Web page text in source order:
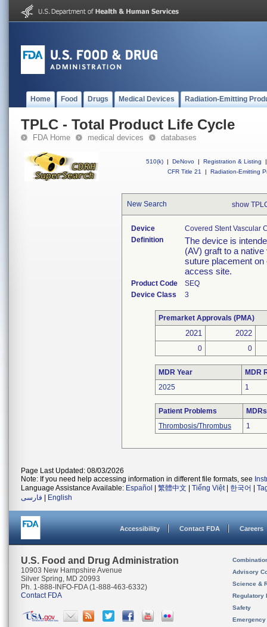
Home Food Drugs Medical Devices Radiation-Emitting
TPLC - Total Product Life Cycle
FDA Home medical devices databases
510(k) | DeNovo | Registration & Listing
|
CFR Title 21
| Radiation-Emitting
New Search show
Device
Covered Stent Vascular
Definition
The device is
(AV) graft to a
suture placement
access site.
Product Code
SEQ
Device Class
3
Premarket Approvals (PMA)
2021 2022
0 0
MDR Year
MDR
2025
1
Patient Problems
Thrombosis/Thrombus
1
Page Last Updated: 08/03/2026
Note: If you need help accessing information in different file formats, see
Language Assistance Available: Español 繁體中文 Tiếng Việt| 한국어
فارسی
English
Accessibility Contact FDA Careers
U.S. Food and Drug Administration
10903 New Hampshire Avenue
Silver Spring, MD 20993
Ph. 1-888-INFO-FDA (1-888-463-6332)
Contact FDA
Advisory
Science &
Regulatory
Safety